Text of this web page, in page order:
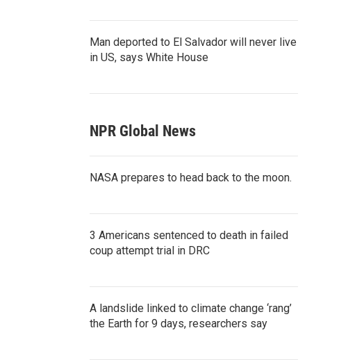
Man deported to El Salvador will never live
in US, says White House
NPR Global News
NASA prepares to head back to the moon.
3 Americans sentenced to death in failed
coup attempt trial in DRC
A landslide linked to climate change ‘rang’
the Earth for 9 days, researchers say